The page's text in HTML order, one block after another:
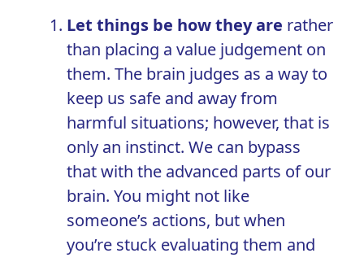
Let things be how they are rather
than placing a value judgement on
them. The brain judges as a way to
keep us safe and away from
harmful situations; however, that is
only an instinct. We can bypass
that with the advanced parts of our
brain. You might not like
someone’s actions, but when
you’re stuck evaluating them and